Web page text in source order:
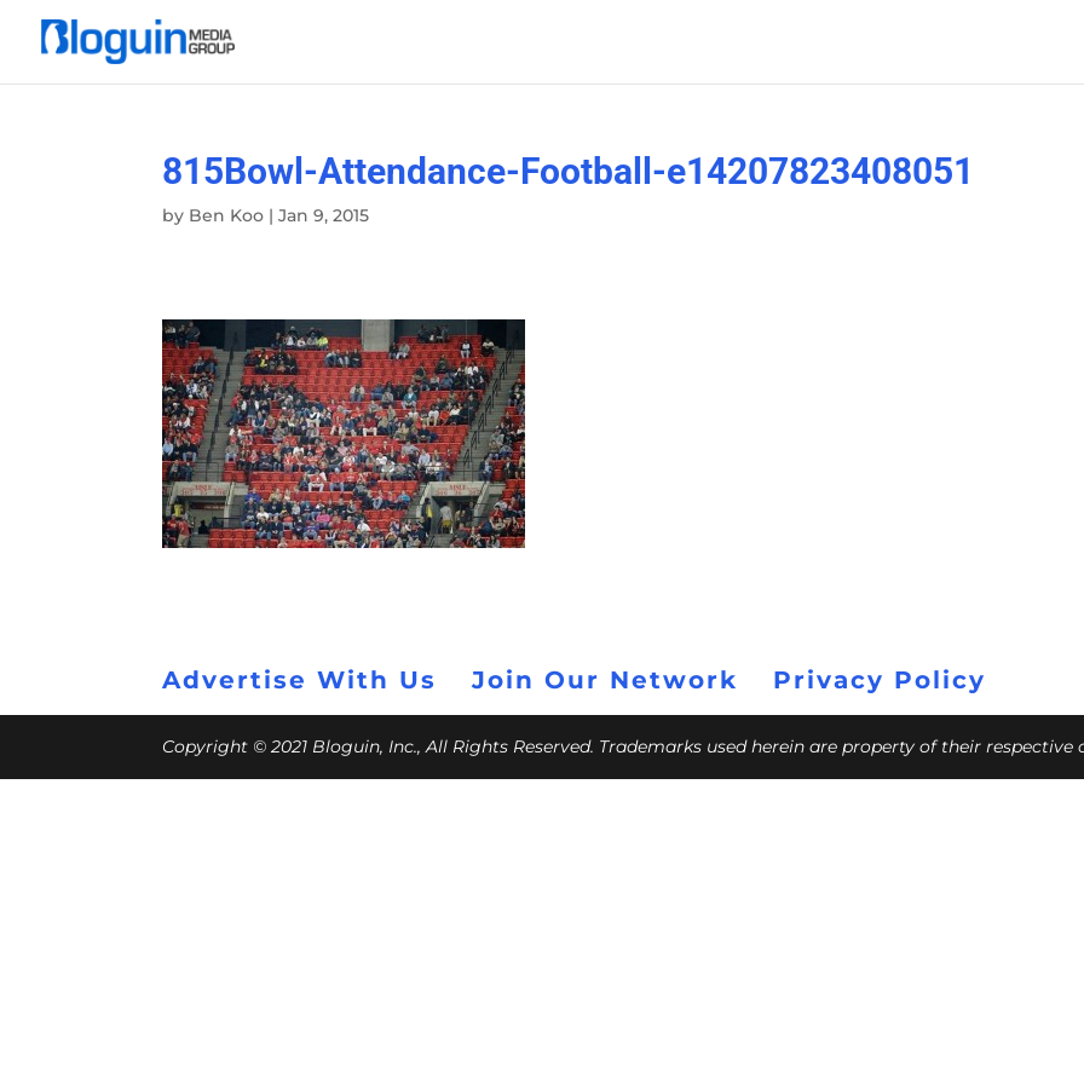
815Bowl-Attendance-Football-e14207823408051
by Ben Koo |Jan 9, 2015
Advertise With Us Join Our Network Privacy Policy
Copyright © 2021 Bloguin, Inc., All Rights Reserved. Trademarks used herein are property of their respective